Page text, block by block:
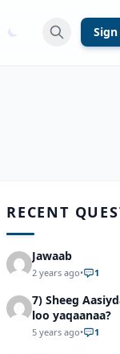
RECENT
Jawaab
2 years ago• 1
7) Sheeg
loo yaqaanaa?
5 years ago• 1